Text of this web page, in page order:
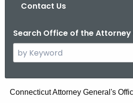
Contact Us
Search Office of the Attorney
e
c
A
Connecticut Attorney General's